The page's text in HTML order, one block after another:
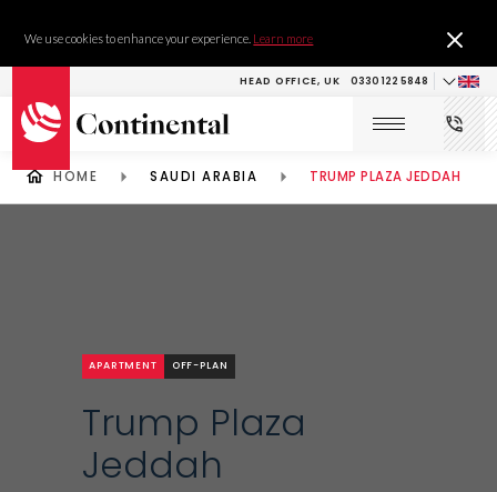
We use cookies to enhance your experience. Learn more
HEAD OFFICE, UK 0330 122 5848
HOME SAUDI ARABIA TRUMP PLAZA JEDDAH
APARTMENT OFF-PLAN
Trump Plaza
Jeddah